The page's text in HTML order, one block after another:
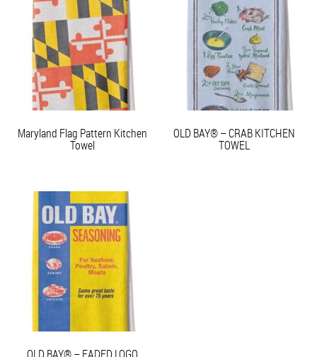
Maryland Flag Pattern Kitchen
Towel
OLD BAY® – CRAB KITCHEN
TOWEL